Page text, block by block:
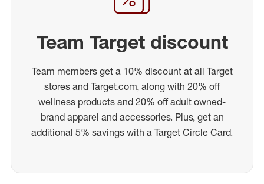
Team Target discount
Team members get a 10% discount at all Target
stores and Target.com, along with 20% off
wellness products and 20% off adult owned-
brand apparel and accessories. Plus, get an
additional 5% savings with a Target Circle Card.